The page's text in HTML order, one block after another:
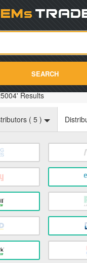
SEARCH
Results
( 5 )